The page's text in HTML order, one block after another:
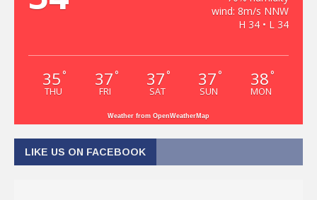
wind: 8m/s NNW
H 34 • L 34
35 °
THU
37 °
FRI
37 °
SAT
37 °
SUN
38 °
MON
Weather from OpenWeatherMap
LIKE US ON FACEBOOK